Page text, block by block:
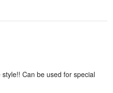
Can be used for special